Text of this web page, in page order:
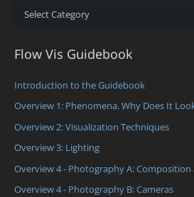
Categories
Flow Vis Guidebook
Introduction to the Guidebook
Overview 1: Phenomena. Why Does It
Overview 2: Visualization Techniques
Overview 3: Lighting
Overview 4 - Photography A:
Overview 4 - Photography B: Cameras